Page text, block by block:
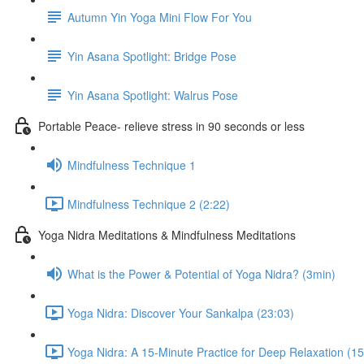
Autumn Yin Yoga Mini Flow For You
Yin Asana Spotlight: Bridge Pose
Yin Asana Spotlight: Walrus Pose
Portable Peace- relieve stress in 90 seconds or less
Mindfulness Technique 1
Mindfulness Technique 2 (2:22)
Yoga Nidra Meditations & Mindfulness Meditations
What is the Power & Potential of Yoga Nidra? (3min)
Yoga Nidra: Discover Your Sankalpa (23:03)
Yoga Nidra: A 15-Minute Practice for Deep Relaxation